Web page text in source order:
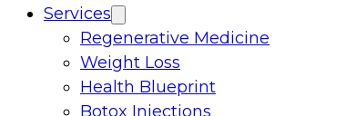
Services
Regenerative Medicine
Weight Loss
Health Blueprint
Botox Injections